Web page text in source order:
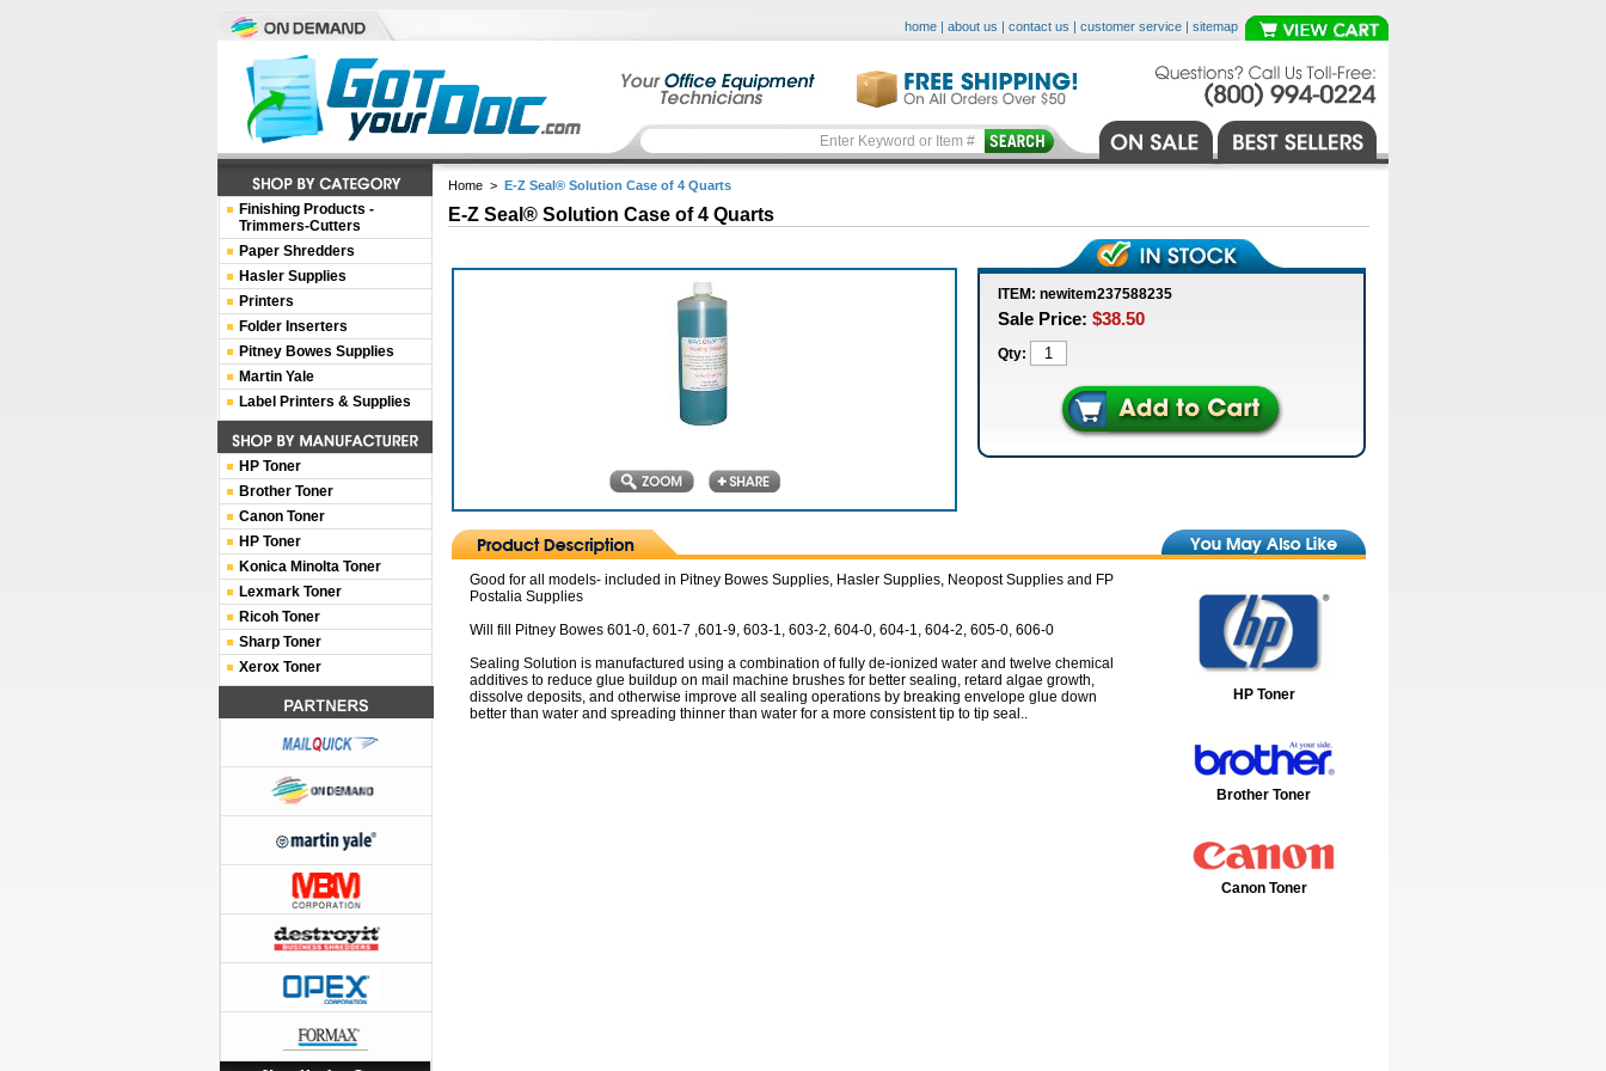
home | about us | contact us | customer service | sitemap
Home > E-Z Seal® Solution Case of 4 Quarts
E-Z Seal® Solution Case of 4 Quarts
ITEM: newitem237588235
Sale Price: $38.50
Qty:
Good for all models- included in Pitney Bowes Supplies, Hasler Supplies, Neopost Supplies and FP
Postalia Supplies
Will fill Pitney Bowes 601-0, 601-7 ,601-9, 603-1, 603-2, 604-0, 604-1, 604-2, 605-0, 606-0
Sealing Solution is manufactured using a combination of fully de-ionized water and twelve chemical
additives to reduce glue buildup on mail machine brushes for better sealing, retard algae growth,
dissolve deposits, and otherwise improve all sealing operations by breaking envelope glue down
better than water and spreading thinner than water for a more consistent tip to tip seal..
HP Toner
Brother Toner
Canon Toner
Finishing Products -
Trimmers-Cutters
Paper Shredders
Hasler Supplies
Printers
Folder Inserters
Pitney Bowes Supplies
Martin Yale
Label Printers & Supplies
HP Toner
Brother Toner
Canon Toner
HP Toner
Konica Minolta Toner
Lexmark Toner
Ricoh Toner
Sharp Toner
Xerox Toner